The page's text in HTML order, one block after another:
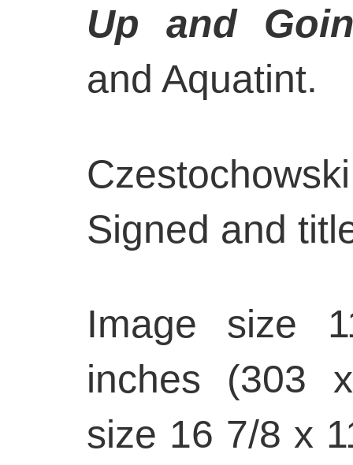
Up and
and Aquatint.
Signed and
Image size
inches (303
size 16 7/8 x